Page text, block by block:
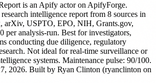
is an Apify actoron ApifyForge.
intelligence report from 8 sources in
USPTO, EPO, NIH, Grants.gov,
per analysis-run. Best for investigators,
conducting due diligence, regulatory
Not ideal for real-time surveillance or
systems. Maintenance pulse: 90/100.
2026. Built by Ryan Clinton (ryanclinton on